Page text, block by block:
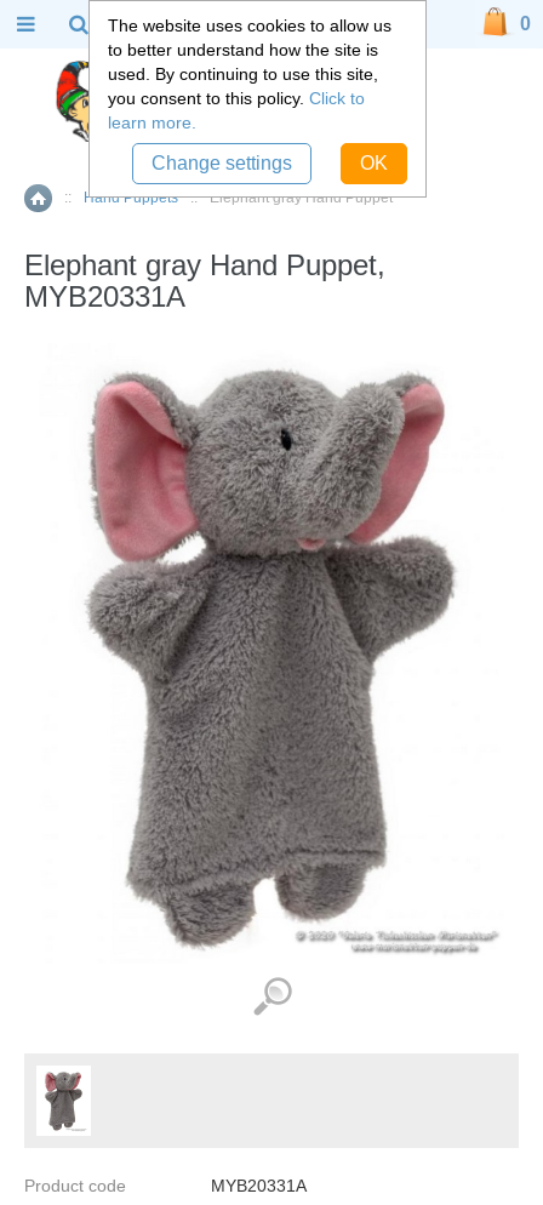
Home
:: Hand Puppets :: Elephant gray Hand Puppet
Elephant gray Hand Puppet,
MYB20331A
Product code
MYB20331A
0
The website uses cookies to allow us
to better understand how the site is
used. By continuing to use this site,
you consent to this policy. Click to
learn more.
Change settings OK